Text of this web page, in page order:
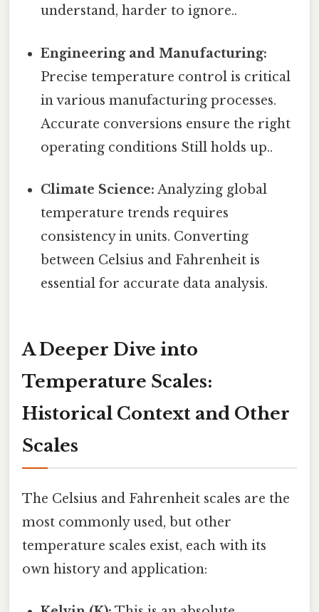
understand, harder to ignore..
Engineering and Manufacturing:
Precise temperature control is critical
in various manufacturing processes.
Accurate conversions ensure the right
operating conditions Still holds up..
Climate Science: Analyzing global
temperature trends requires
consistency in units. Converting
between Celsius and Fahrenheit is
essential for accurate data analysis.
A Deeper Dive into
Temperature Scales:
Historical Context and Other
Scales
The Celsius and Fahrenheit scales are the
most commonly used, but other
temperature scales exist, each with its
own history and application: